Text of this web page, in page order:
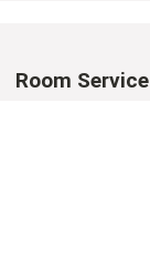
Room Service